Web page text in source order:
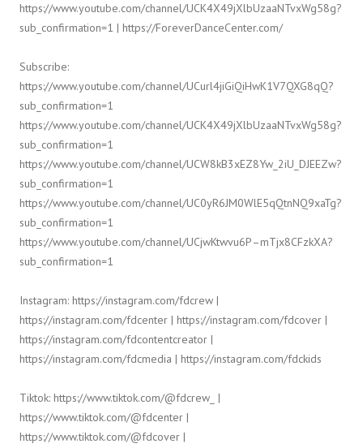
https://www.youtube.com/channel/UCK4X49jXlbUzaaNTvxWg58g?
sub_confirmation=1 | https://ForeverDanceCenter.com/
Subscribe:
https://www.youtube.com/channel/UCurl4jiGiQiHwK1V7QXG8qQ?
sub_confirmation=1
https://www.youtube.com/channel/UCK4X49jXlbUzaaNTvxWg58g?
sub_confirmation=1
https://www.youtube.com/channel/UCW8kB3xEZ8Yw_2iU_DJEEZw?
sub_confirmation=1
https://www.youtube.com/channel/UC0yR6JM0WlE5qQtnNQ9xaTg?
sub_confirmation=1
https://www.youtube.com/channel/UCjwKtwvu6P–mTjx8CFzkXA?
sub_confirmation=1
Instagram: https://instagram.com/fdcrew |
https://instagram.com/fdcenter | https://instagram.com/fdcover |
https://instagram.com/fdcontentcreator |
https://instagram.com/fdcmedia | https://instagram.com/fdckids
Tiktok: https://www.tiktok.com/@fdcrew_ |
https://www.tiktok.com/@fdcenter |
https://www.tiktok.com/@fdcover |